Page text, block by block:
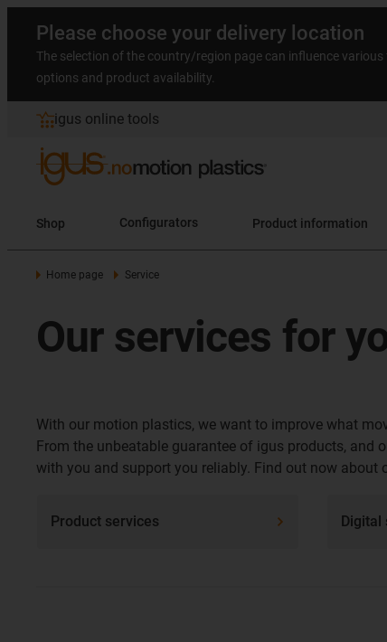
Please choose your delivery location
The selection of the country/region page can influence
options and product availability.
igus online tools
Shop Configurators Product information
Home page Service
Our services for
With our motion plastics, we want to improve what
From the unbeatable guarantee of igus products, and
with you and support you reliably. Find out now
Product services Digital